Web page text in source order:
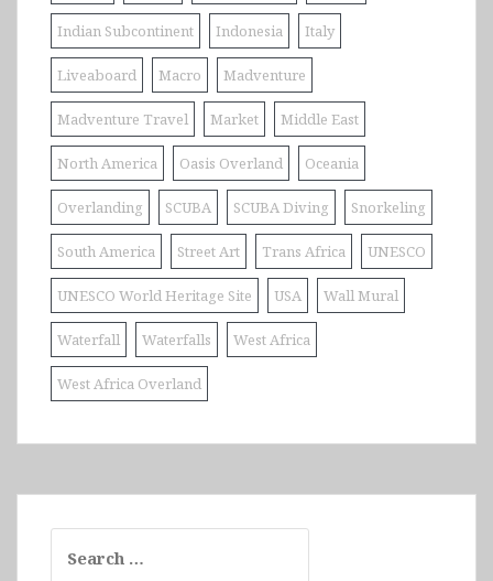
Indian Subcontinent Indonesia Italy
Liveaboard Macro Madventure
Madventure Travel Market Middle East
North America Oasis Overland Oceania
Overlanding SCUBA SCUBA Diving Snorkeling
South America Street Art Trans Africa UNESCO
UNESCO World Heritage Site USA Wall Mural
Waterfall Waterfalls West Africa
West Africa Overland
for: